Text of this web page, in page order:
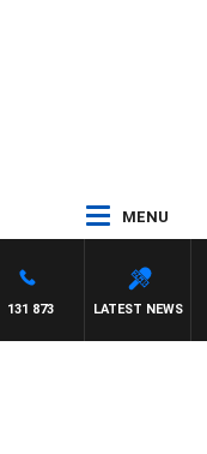
MENU
LATEST NEWS
131 873